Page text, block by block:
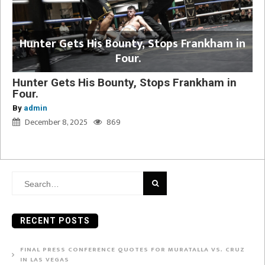
Hunter Gets His Bounty, Stops Frankham in
Four.
Hunter Gets His Bounty, Stops Frankham in
Four.
By admin
December 8, 2025 869
Search
RECENT POSTS
FINAL PRESS CONFERENCE QUOTES FOR MURATALLA VS. CRUZ
IN LAS VEGAS